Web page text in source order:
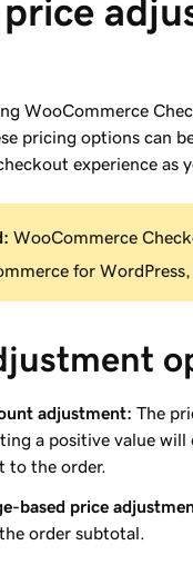
price
WooCommerce
pricing options can
experience as
WooCommerce
for
adjustment: The
a positive value will
to the order.
based price
order subtotal.